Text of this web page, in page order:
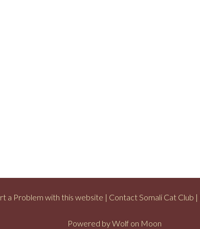
a Problem with this website | Contact Somali Cat Club |
Powered byWolf on Moon